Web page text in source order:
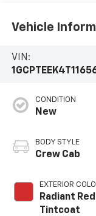
Vehicle
VIN:
CONDITION
New
BODY STYLE
Crew Cab
EXTERIOR
Radiant Red
Tintcoat